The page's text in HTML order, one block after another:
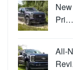
Pri…
All-